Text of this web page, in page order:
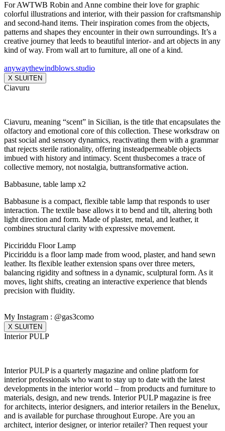
For AWTWB Robin and Anne combine their love for graphic
colorful illustrations and interior, with their passion for craftsmanship
and second-hand items. Their inspiration comes from the objects,
patterns and shapes they encounter in their own surroundings. It’s a
creative journey that leeds to beautiful interior- and art objects in any
kind of way. From wall art to furniture, all one of a kind.
anywaythewindblows.studio
X SLUITEN
Ciavuru
Ciavuru, meaning “scent” in Sicilian, is the title that encapsulates the
olfactory and emotional core of this collection. These worksdraw on
past social and sensory dynamics, reactivating them with a grammar
that rejects sterile rationality, offering insteadpermeable objects
imbued with history and intimacy. Scent thusbecomes a trace of
collective memory, not nostalgia, buttransformative action.
Babbasune, table lamp x2
Babbasune is a compact, flexible table lamp that responds to user
interaction. The textile base allows it to bend and tilt, altering both
light direction and form. Made of plaster, metal, and leather, it
combines structural clarity with expressive movement.
Picciriddu Floor Lamp
Picciriddu is a floor lamp made from wood, plaster, and hand sewn
leather. Its flexible leather extension spans over three meters,
balancing rigidity and softness in a dynamic, sculptural form. As it
moves, light shifts, creating an interactive experience that blends
precision with fluidity.
My Instagram : @gas3como
X SLUITEN
Interior PULP
Interior PULP is a quarterly magazine and online platform for
interior professionals who want to stay up to date with the latest
developments in the interior world – from products and furniture to
materials, design, and new trends. Interior PULP magazine is free
for architects, interior designers, and interior retailers in the Benelux,
and is available for purchase throughout Europe. Are you an
architect, interior designer, or interior retailer? Then request your